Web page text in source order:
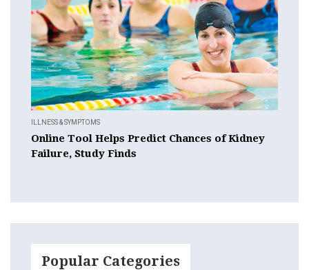
ILLNESS & SYMPTOMS
Online Tool Helps Predict Chances of Kidney
Failure, Study Finds
Popular Categories